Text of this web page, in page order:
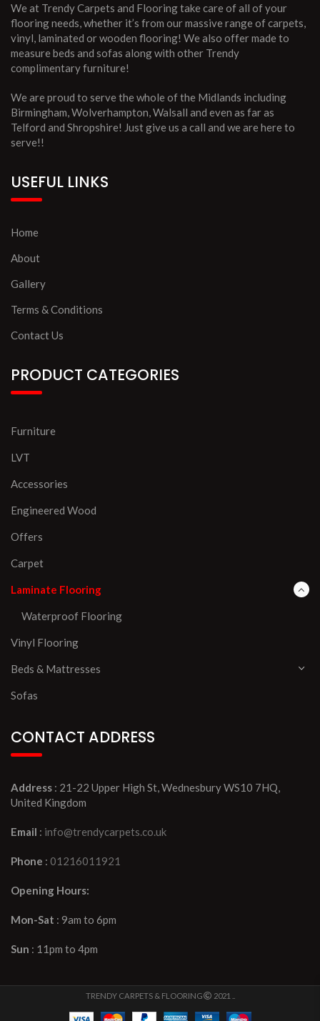
We at Trendy Carpets and Flooring take care of all of your
flooring needs, whether it’s from our massive range of carpets,
vinyl, laminated or wooden flooring! We also offer made to
measure beds and sofas along with other Trendy
complimentary furniture!
We are proud to serve the whole of the Midlands including
Birmingham, Wolverhampton, Walsall and even as far as
Telford and Shropshire! Just give us a call and we are here to
serve!!
USEFUL LINKS
Home
About
Gallery
Terms & Conditions
Contact Us
PRODUCT CATEGORIES
Furniture
LVT
Accessories
Engineered Wood
Offers
Carpet
Laminate Flooring
Waterproof Flooring
Vinyl Flooring
Beds & Mattresses
Sofas
CONTACT ADDRESS
Address : 21-22 Upper High St, Wednesbury WS10 7HQ,
United Kingdom
Email : info@trendycarpets.co.uk
Phone : 01216011921
Opening Hours:
Mon-Sat : 9am to 6pm
Sun : 11pm to 4pm
TRENDY CARPETS & FLOORING 2021 ..